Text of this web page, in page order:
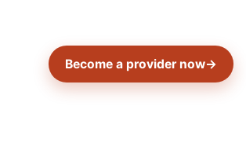
Become a provider now→